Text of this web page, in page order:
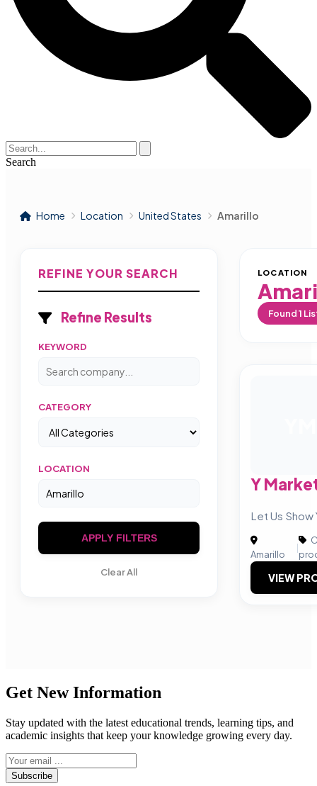
Search
Home Location United States Amarillo
REFINE YOUR SEARCH
Refine Results
KEYWORD
CATEGORY
LOCATION
APPLY FILTERS
Clear All
LOCATION
Found1
Y
Let Us Show
Amarillo
|
VIEW
Get New Information
Stay updated with the latest educational trends, learning tips, and
academic insights that keep your knowledge growing every day.
Subscribe